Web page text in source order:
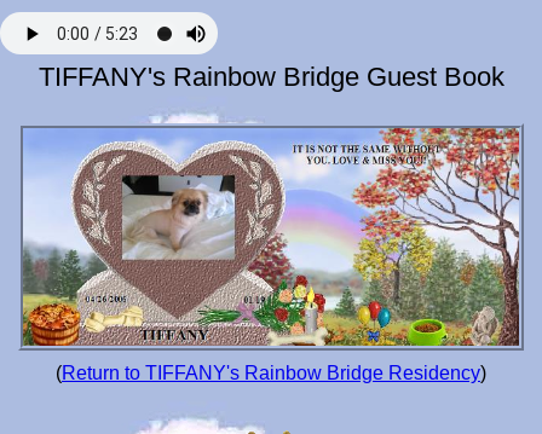
TIFFANY's Rainbow Bridge Guest Book
(Return to TIFFANY's Rainbow Bridge Residency)